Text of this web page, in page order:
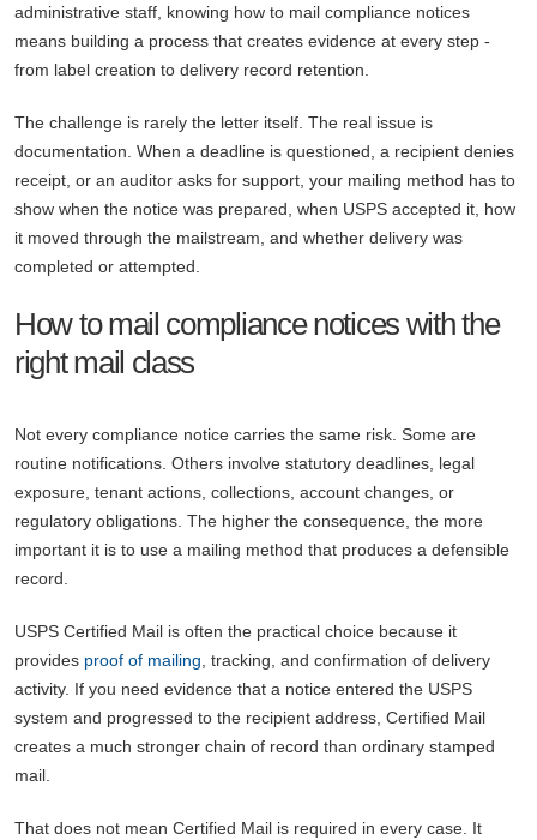
administrative staff, knowing how to mail compliance notices
means building a process that creates evidence at every step -
from label creation to delivery record retention.
The challenge is rarely the letter itself. The real issue is
documentation. When a deadline is questioned, a recipient denies
receipt, or an auditor asks for support, your mailing method has to
show when the notice was prepared, when USPS accepted it, how
it moved through the mailstream, and whether delivery was
completed or attempted.
How to mail compliance notices with the
right mail class
Not every compliance notice carries the same risk. Some are
routine notifications. Others involve statutory deadlines, legal
exposure, tenant actions, collections, account changes, or
regulatory obligations. The higher the consequence, the more
important it is to use a mailing method that produces a defensible
record.
USPS Certified Mail is often the practical choice because it
provides proof of mailing, tracking, and confirmation of delivery
activity. If you need evidence that a notice entered the USPS
system and progressed to the recipient address, Certified Mail
creates a much stronger chain of record than ordinary stamped
mail.
That does not mean Certified Mail is required in every case. It